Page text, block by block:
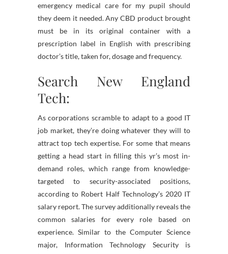
emergency medical care for my pupil should
they deem it needed. Any CBD product brought
must be in its original container with a
prescription label in English with prescribing
doctor’s title, taken for, dosage and frequency.
Search New England
Tech:
As corporations scramble to adapt to a good IT
job market, they’re doing whatever they will to
attract top tech expertise. For some that means
getting a head start in filling this yr’s most in-
demand roles, which range from knowledge-
targeted to security-associated positions,
according to Robert Half Technology’s 2020 IT
salary report. The survey additionally reveals the
common salaries for every role based on
experience. Similar to the Computer Science
major, Information Technology Security is